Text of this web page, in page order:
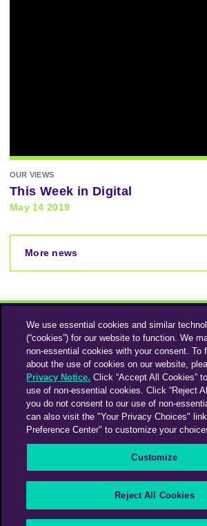
OUR VIEWS
This Week in Digital
May 14 2019
More news
InstagramLinkedin
An Omnicom Media Company | Omnicom
© 2026 PHD Media
PHD UK Gender Pay Gap Report 2025
Your Privacy
We use essential cookies and similar
(“cookies”) for our website to function. We
non-essential cookies with your consent. To
about the use of cookies on our website,
Privacy Notice. Click “Accept All Cookies”
use of non-essential cookies. Click “Reject
you do not consent to our use of non-
can also visit the "Your Privacy Choices"
Preference Center" to customize your
Customize
Reject All Cookies